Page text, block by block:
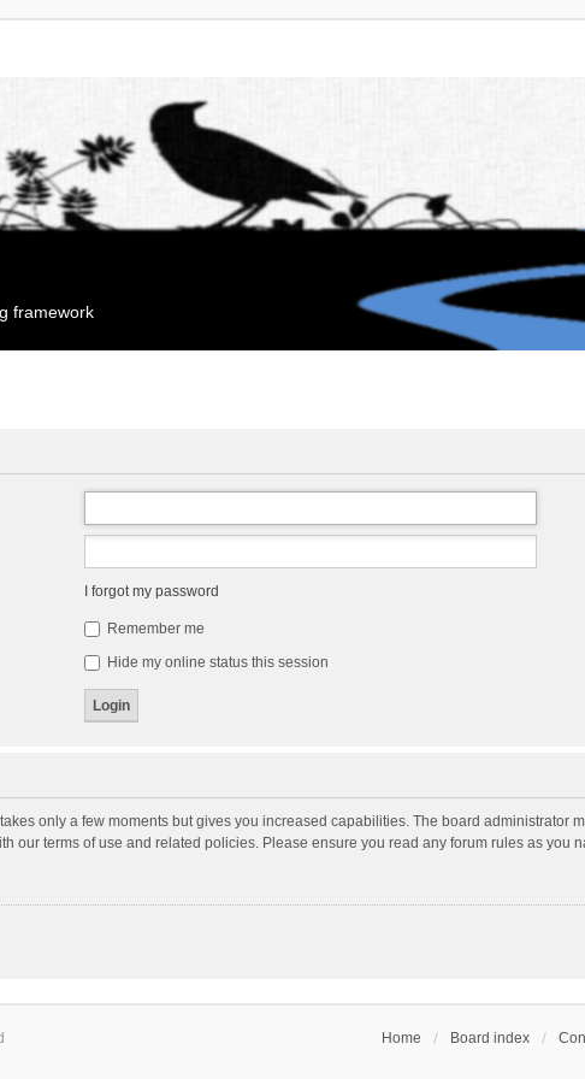
framework
I forgot my password
Remember me
Hide my online status this session
only a few moments but gives you increased capabilities. The board administrator
our terms of use and related policies. Please ensure you read any forum rules as you
Home Board index